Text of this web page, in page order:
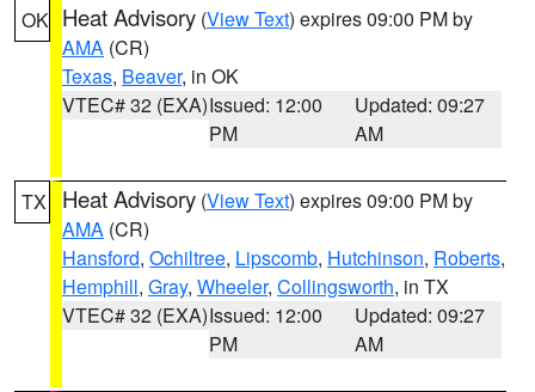
OK Heat Advisory (View Text) expires 09:00 PM by
AMA (CR)
Texas, Beaver, in OK
VTEC# 32 (EXA)Issued: 12:00
PM
Updated: 09:27
AM
TX Heat Advisory (View Text) expires 09:00 PM by
AMA (CR)
Hansford, Ochiltree, Lipscomb, Hutchinson, Roberts,
Hemphill, Gray, Wheeler, Collingsworth, in TX
VTEC# 32 (EXA)Issued: 12:00
PM
Updated: 09:27
AM